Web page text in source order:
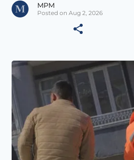
MPM
Posted on Aug 2, 2026